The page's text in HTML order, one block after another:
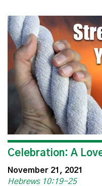
Celebration: A
November 21, 2021
Hebrews 10:19-25